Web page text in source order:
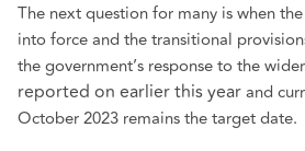
The next question for many is when
into force and the transitional
the government’s response to the
reported on earlier this yearand
October 2023 remains the target date.